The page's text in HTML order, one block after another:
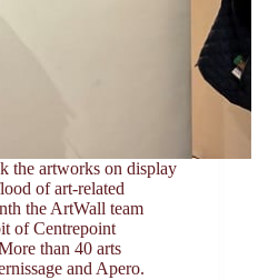
the artworks on display
of art-related
the ArtWall team
of Centrepoint
than 40 arts
and Apero.